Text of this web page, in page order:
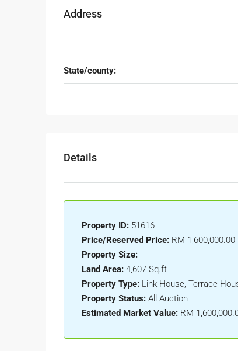
Address
State/county:
Details
Property ID: 51616
Price/Reserved Price: RM 1,600,000.00
Property Size: -
Land Area: 4,607 Sq.ft
Property Type: Link House, Terrace
Property Status: All Auction
Estimated Market Value: RM